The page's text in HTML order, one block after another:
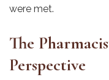
were met.
The
Perspective